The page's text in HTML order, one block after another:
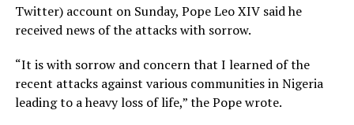
Twitter) account on Sunday, Pope Leo XIV said he
received news of the attacks with sorrow.
“It is with sorrow and concern that I learned of the
recent attacks against various communities in Nigeria
leading to a heavy loss of life,” the Pope wrote.